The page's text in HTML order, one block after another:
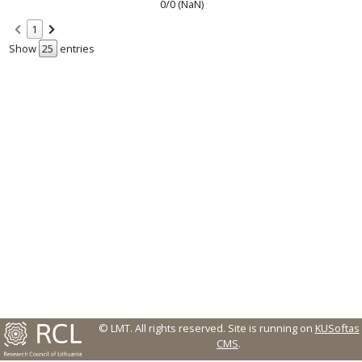
0/0 (NaN)
1
Show
entries
© LMT. All rights reserved. Site is running on KUSoftas
CMS.